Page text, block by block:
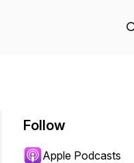
Follow
Apple Podcasts